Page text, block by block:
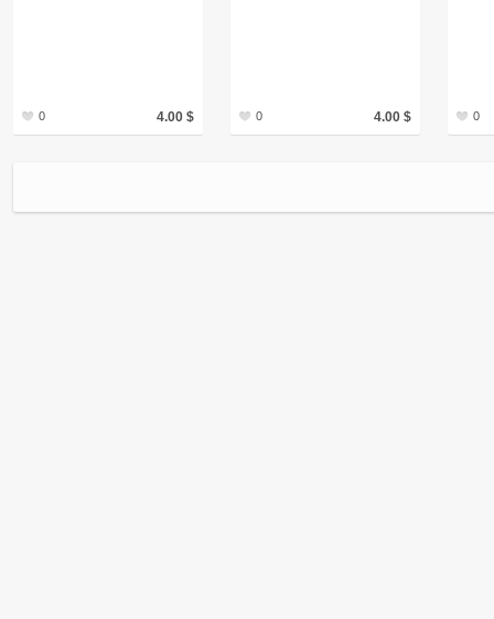
0 4.00 $ 0 4.00 $ 0